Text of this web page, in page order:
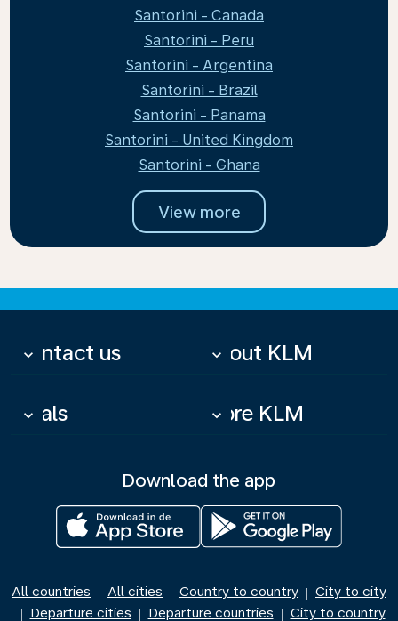
Santorini - Canada
Santorini - Peru
Santorini - Argentina
Santorini - Brazil
Santorini - Panama
Santorini - United Kingdom
Santorini - Ghana
View more
Contact us
keyboard_arrow_down About KLM
keyboard_arrow_down
Deals
keyboard_arrow_down More KLM
keyboard_arrow_down
Download the app
All countries | All cities | Country to country | City to city
| Departure cities | Departure countries | City to country